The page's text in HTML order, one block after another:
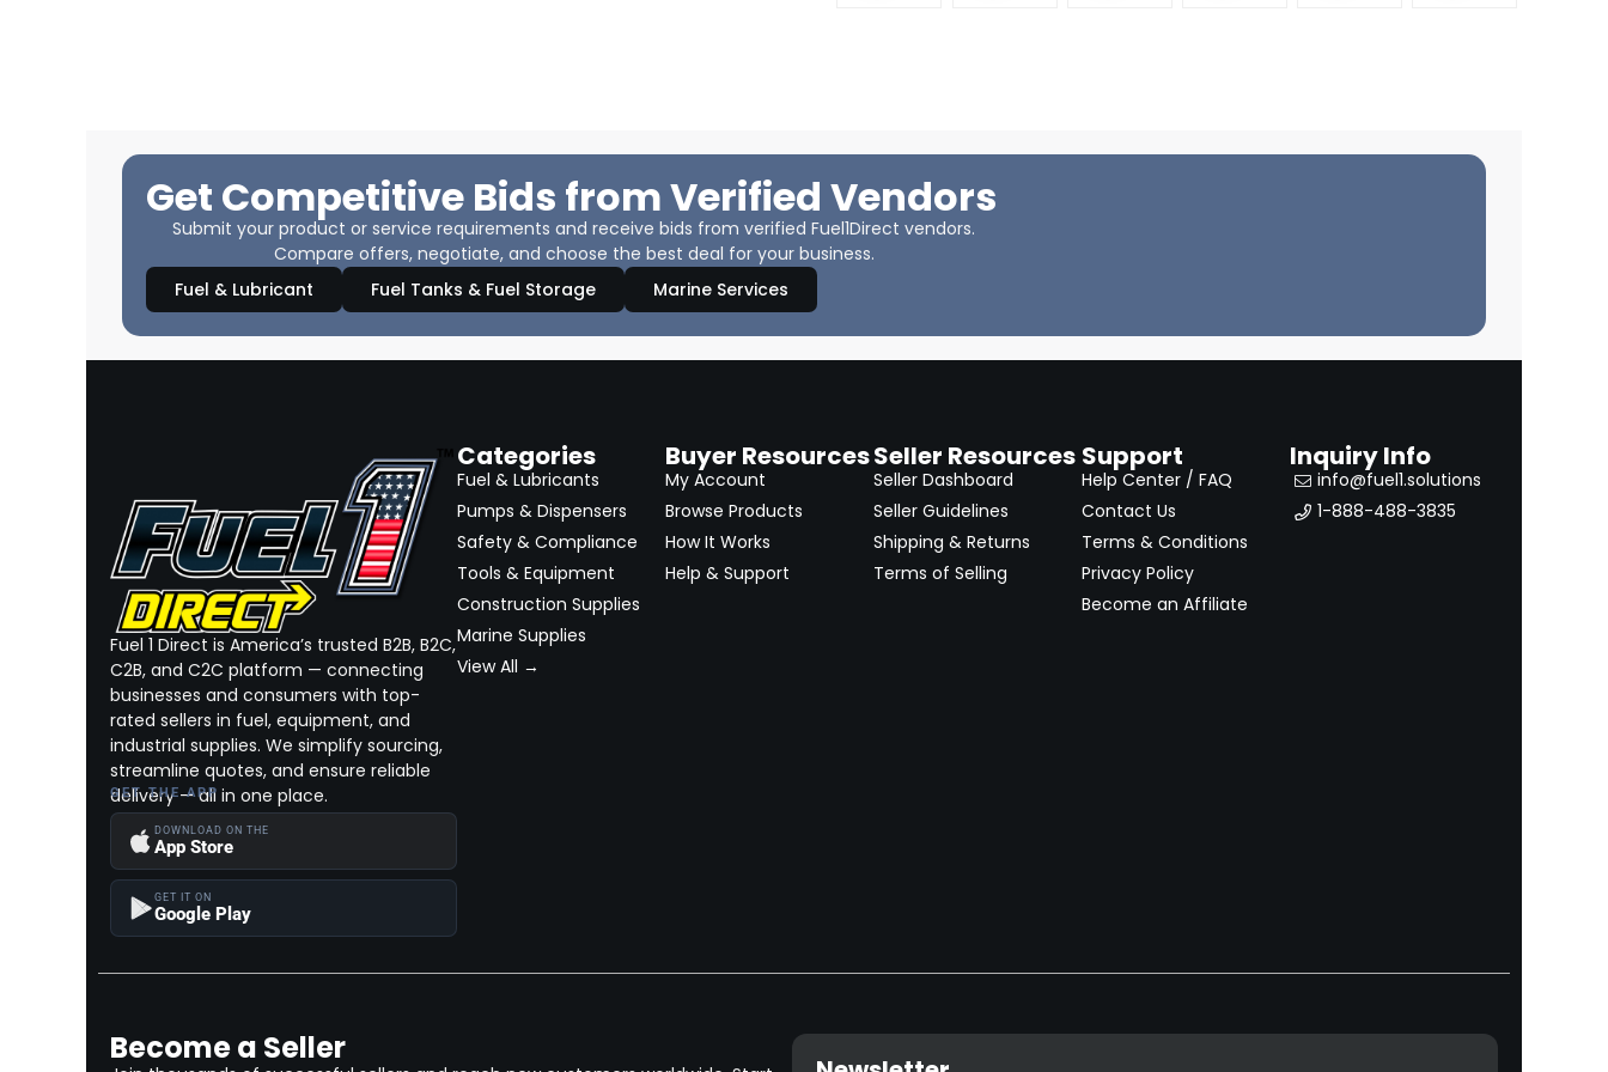
Get Competitive Bids from Verified Vendors
Submit your product or service requirements and receive bids from verified Fuel1Direct vendors.
Compare offers, negotiate, and choose the best deal for your business.
Fuel & Lubricant
Fuel Tanks & Fuel Storage Marine Services
Fuel 1 Direct is America’s trusted B2B, B2C,
C2B, and C2C platform — connecting
businesses and consumers with top-
rated sellers in fuel, equipment, and
industrial supplies. We simplify sourcing,
streamline quotes, and ensure reliable
delivery — all in one place.
GET THE APP
DOWNLOAD ON THE
App Store
GET IT ON
Google Play
Categories
Fuel & Lubricants
Pumps & Dispensers
Safety & Compliance
Tools & Equipment
Construction Supplies
Marine Supplies
View All →
Buyer Resources
My Account
Browse Products
How It Works
Help & Support
Seller Resources
Seller Dashboard
Seller Guidelines
Shipping & Returns
Terms of Selling
Support
Help Center / FAQ
Contact Us
Terms & Conditions
Privacy Policy
Become an Affiliate
Inquiry Info
info@fuel1.solutions
1-888-488-3835
Become a Seller